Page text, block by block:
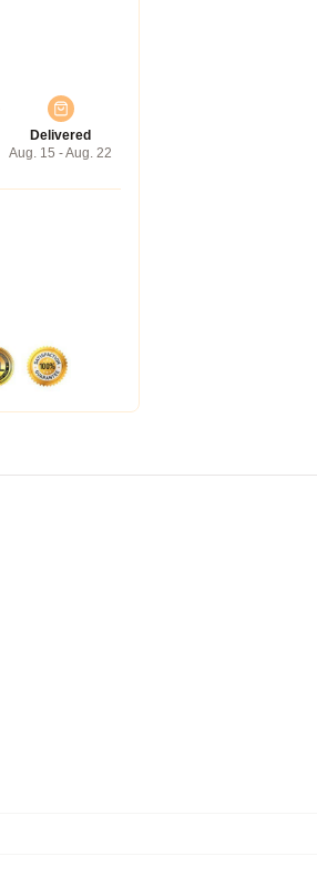
Delivered
Aug. 15 - Aug. 22